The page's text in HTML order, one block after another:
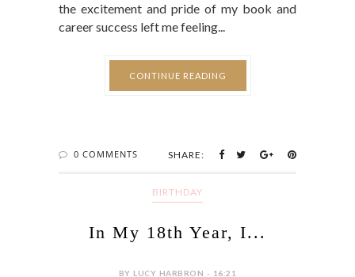
the excitement and pride of my book and
career success left me feeling...
CONTINUE READING
0 COMMENTS SHARE:
BIRTHDAY
In My 18th Year, I...
BY LUCY HARBRON - 16:21